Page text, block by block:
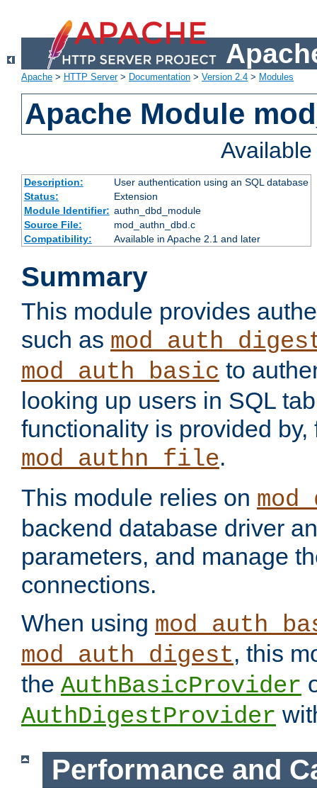
Apache > HTTP Server> Documentation > Version 2.4 > Modules
Apache Module
Description:
User authentication using an SQL database
Status:
Extension
Module Identifier: authn_dbd_module
Source File:
mod_authn_dbd.c
Compatibility:
Available in Apache 2.1 and later
Summary
This module provides
such as
mod_auth_basic to
looking up users in SQL
functionality is provided by,
mod_authn_file.
This module relies on
backend database driver
parameters, and manage
connections.
When using
mod_auth_digest, this
the AuthBasicProvider
AuthDigestProvider
Performance and